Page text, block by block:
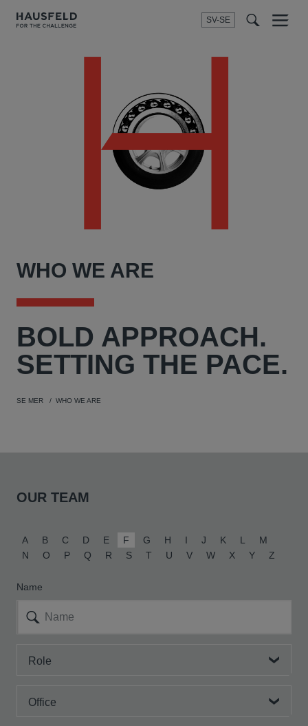
SV-SE
Menu
WHO WE ARE
BOLD APPROACH.
SETTING THE PACE.
SE MER WHO WE ARE
OUR TEAM
A B C D E F G H I J K L
M
N
O P Q R S T U V W X Y Z
Name